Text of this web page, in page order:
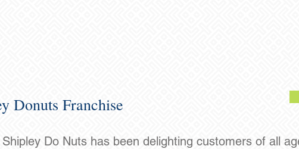
Donuts Franchise
Do Nuts has been delighting customers of all